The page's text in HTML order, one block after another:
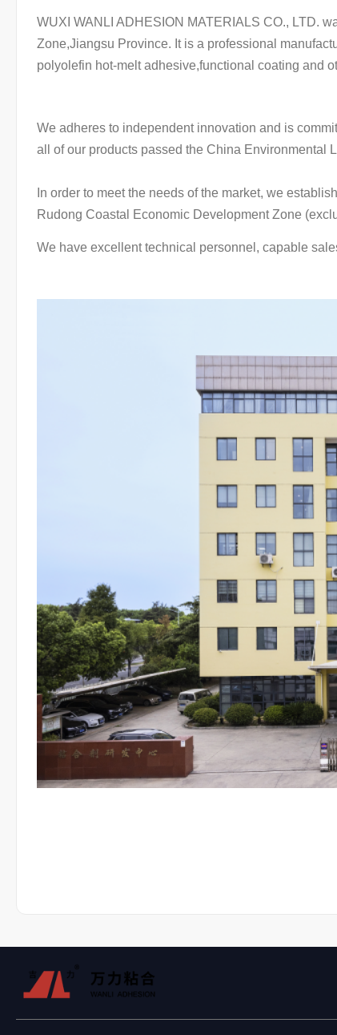
WUXI WANLI ADHESION MATERIALS CO., LTD.
Zone,Jiangsu Province. It is a professional
polyolefin hot-melt adhesive,functional coating and
We adheres to independent innovation and is
all of our products passed the China Environmental
In order to meet the needs of the market, we
Rudong Coastal Economic Development Zone
We have excellent technical personnel, capable